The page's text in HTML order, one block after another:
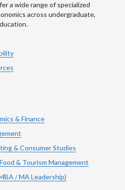
a wide range of specialized
across undergraduate,
& Finance
& Consumer Studies
& Tourism Management
/ MA Leadership)